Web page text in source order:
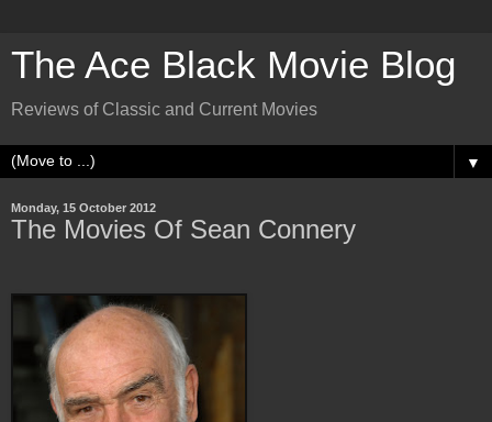
The Ace Black Movie Blog
Reviews of Classic and Current Movies
▼
Monday, 15 October 2012
The Movies Of Sean Connery